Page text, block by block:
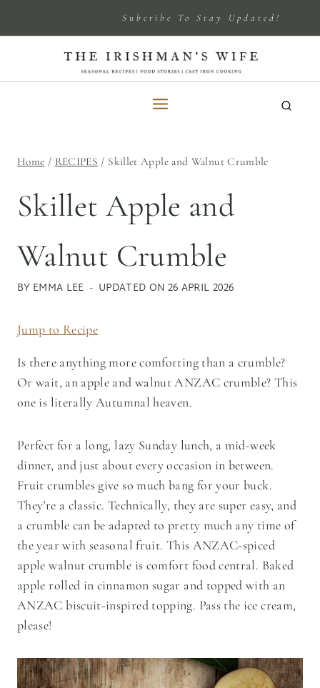
Subcribe To Stay Updated!
Home / RECIPES / Skillet Apple and Walnut Crumble
Skillet Apple and
Walnut Crumble
BY EMMA LEE UPDATED ON 26 APRIL 2026
Jump to Recipe
Is there anything more comforting than a crumble?
Or wait, an apple and walnut ANZAC crumble? This
one is literally Autumnal heaven.
Perfect for a long, lazy Sunday lunch, a mid-week
dinner, and just about every occasion in between.
Fruit crumbles give so much bang for your buck.
They’re a classic. Technically, they are super easy, and
a crumble can be adapted to pretty much any time of
the year with seasonal fruit. This ANZAC-spiced
apple walnut crumble is comfort food central. Baked
apple rolled in cinnamon sugar and topped with an
ANZAC biscuit-inspired topping. Pass the ice cream,
please!